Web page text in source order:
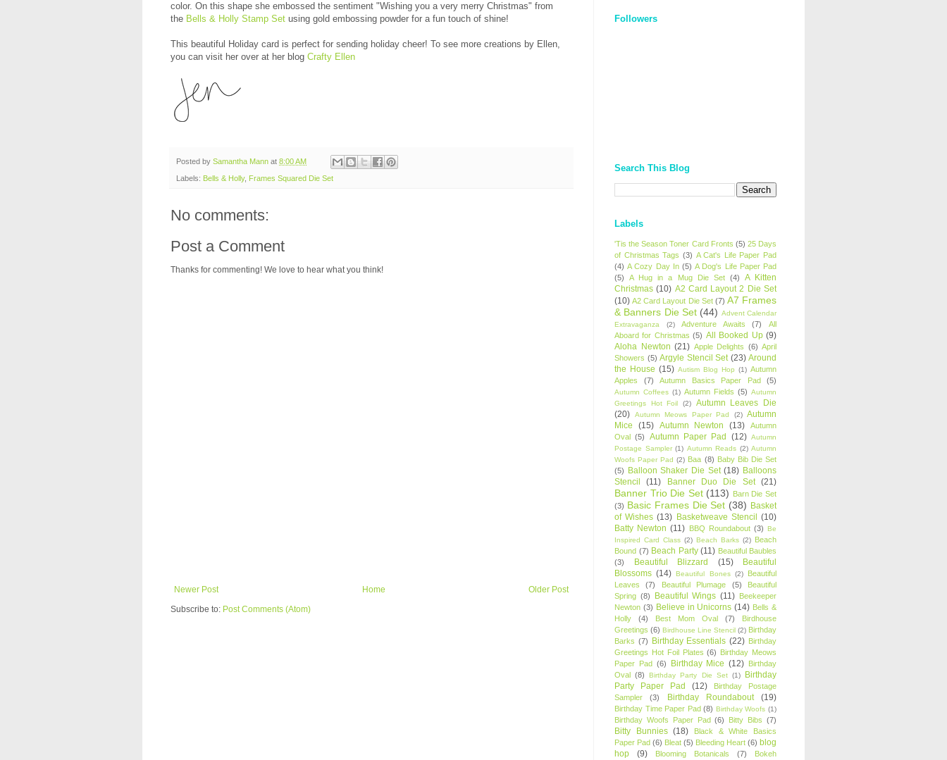
color. On this shape she embossed the sentiment "Wishing you a very merry Christmas" from
the Bells & Holly Stamp Set using gold embossing powder for a fun touch of shine!
This beautiful Holiday card is perfect for sending holiday cheer! To see more creations by Ellen,
you can visit her over at her blog Crafty Ellen
Posted by Samantha Mann at 8:00 AM
Labels: Bells & Holly, Frames Squared Die Set
No comments:
Post a Comment
Thanks for commenting! We love to hear what you think!
Newer Post Older Post
Home
Subscribe to: Post Comments (Atom)
12dgOliS_u4AcYFPsWPAGSemgZR
Followers
Search This Blog
Labels
'Tis the Season Toner Card Fronts (5) 25 Days
of Christmas Tags (3) A Cat's Life Paper Pad
(4) A Cozy Day In (5) A Dog's Life Paper Pad
(5)
A Hug in a Mug Die Set (4)
A Kitten
Christmas (10) A2 Card Layout 2 Die Set
(10) A2 Card Layout Die Set (7) A7 Frames
& Banners Die Set (44) Advent Calendar
Extravaganza
(2) Adventure Awaits (7)
All
Aboard for Christmas (5) All Booked Up (9)
Aloha Newton (21) Apple Delights (6) April
Showers (5) Argyle Stencil Set (23) Around
the House (15) Autism Blog Hop (1) Autumn
Apples
(7) Autumn Basics Paper Pad (5)
Autumn Coffees (1) Autumn Fields (5) Autumn
Greetings Hot Foil
(2)
Autumn Leaves Die
(20)
Autumn Meows Paper Pad (2) Autumn
Mice
(15) Autumn Newton (13)
Autumn
Oval (5) Autumn Paper Pad (12) Autumn
Postage Sampler (1) Autumn Reads (2) Autumn
Woofs Paper Pad (2) Baa (8) Baby Bib Die Set
(5) Balloon Shaker Die Set (18) Balloons
Stencil
(11) Banner Duo Die Set (21)
Banner Trio Die Set (113) Barn Die Set
(3) Basic Frames Die Set (38) Basket
of Wishes (13) Basketweave Stencil (10)
Batty Newton (11) BBQ Roundabout (3) Be
Inspired Card Class (2) Beach Barks (2) Beach
Bound (7) Beach Party (11) Beautiful Baubles
(3)
Beautiful Blizzard (15)
Beautiful
Blossoms (14) Beautiful Bones (2)
Beautiful
Leaves
(7) Beautiful Plumage (5)
Beautiful
Spring (8) Beautiful Wings (11) Beekeeper
Newton (3) Believe in Unicorns (14) Bells &
Holly
(4) Best Mom Oval (7)
Birdhouse
Greetings (6) Birdhouse Line Stencil (2) Birthday
Barks (7) Birthday Essentials (22) Birthday
Greetings Hot Foil Plates (6) Birthday Meows
Paper Pad (6) Birthday Mice (12) Birthday
Oval (8) Birthday Party Die Set (1)
Birthday
Party Paper Pad
(12)
Birthday Postage
Sampler
(3) Birthday Roundabout (19)
Birthday Time Paper Pad (8) Birthday Woofs (1)
Birthday Woofs Paper Pad (6) Bitty Bibs (7)
Bitty Bunnies (18)
Black & White Basics
Paper Pad (6) Bleat (5) Bleeding Heart (6) blog
hop
(9) Blooming Botanicals (7)
Bokeh